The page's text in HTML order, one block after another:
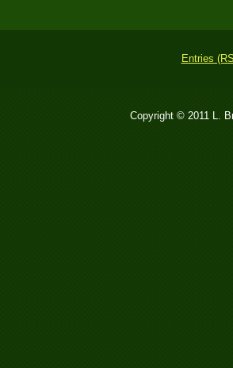
Entries
Copyright © 2011 L.